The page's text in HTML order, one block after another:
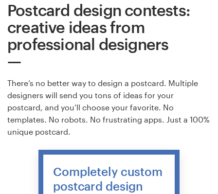
Postcard design contests:
creative ideas from
professional designers
There’s no better way to design a postcard. Multiple
designers will send you tons of ideas for your
postcard, and you’ll choose your favorite. No
templates. No robots. No frustrating apps. Just a 100%
unique postcard.
Completely custom
postcard design